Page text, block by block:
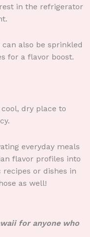
in the refrigerator
can also be sprinkled
for a flavor boost.
dry place to
everyday meals
flavor profiles into
or dishes in
as well!
for anyone who